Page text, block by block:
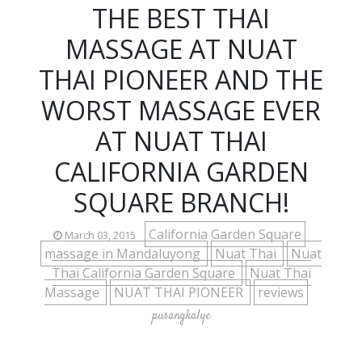
THE BEST THAI
MASSAGE AT NUAT
THAI PIONEER AND THE
WORST MASSAGE EVER
AT NUAT THAI
CALIFORNIA GARDEN
SQUARE BRANCH!
March 03, 2015
California Garden Square
massage in Mandaluyong
Nuat Thai
Nuat
Thai California Garden Square
Nuat Thai
Massage
NUAT THAI PIONEER reviews
pusangkalye